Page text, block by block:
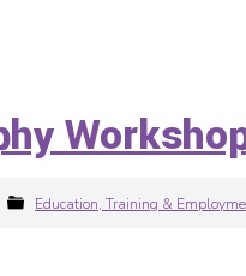
Education, Training &